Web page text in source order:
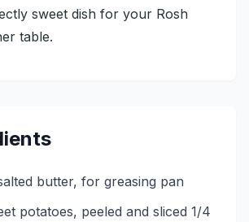
sweet dish for your Rosh
table.
butter, for greasing pan
potatoes, peeled and sliced 1/4